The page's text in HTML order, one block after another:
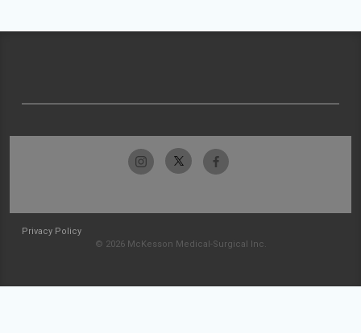
Privacy Policy
© 2026 McKesson Medical-Surgical Inc.